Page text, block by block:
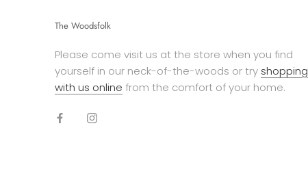
The Woodsfolk
Please come visit us at the store when you find
yourself in our neck-of-the-woods or try shopping
with us online from the comfort of your home.